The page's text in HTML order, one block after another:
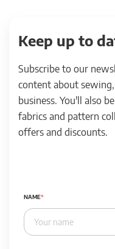
Keep up to
Subscribe to our
content about
business. You'll also
fabrics and pattern
offers and discounts.
NAME